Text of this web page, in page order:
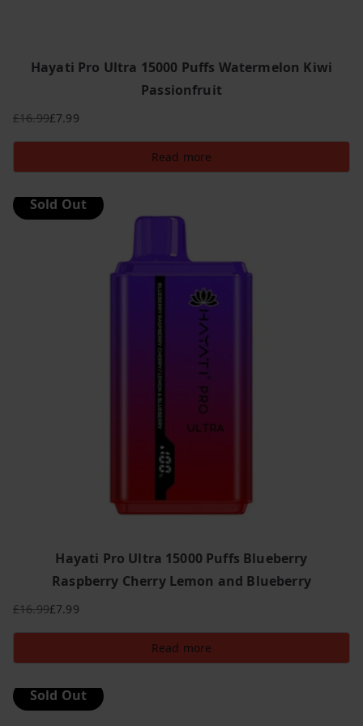
Hayati Pro Ultra 15000 Puffs Watermelon Kiwi
Passionfruit
£16.99
Original
price
was:
£7.99
Current
price
is:
Read more
Sold Out
Hayati Pro Ultra 15000 Puffs Blueberry
Raspberry Cherry Lemon and Blueberry
£16.99
Original
price
was:
£7.99
Current
price
is:
Read more
Sold Out